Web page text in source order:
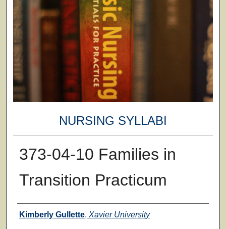
NURSING SYLLABI
373-04-10 Families in
Transition Practicum
Faculty
Kimberly Gullette, Xavier University